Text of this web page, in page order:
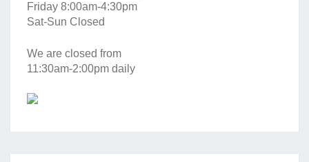
Friday 8:00am-4:30pm
Sat-Sun Closed
We are closed from
11:30am-2:00pm daily